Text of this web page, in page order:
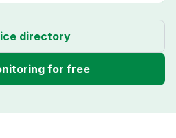
directory
for free